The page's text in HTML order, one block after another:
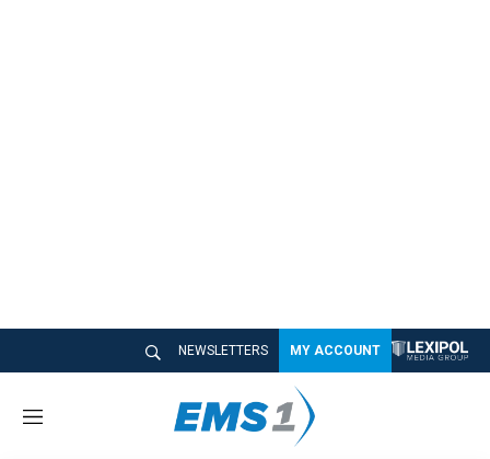
NEWSLETTERS MY ACCOUNT
M